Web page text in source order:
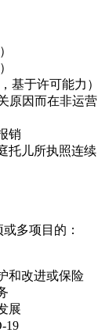
基于许可能力）
原因而在非运营
销
托儿所执照连续
多项目的：
和改进或保险
展
19